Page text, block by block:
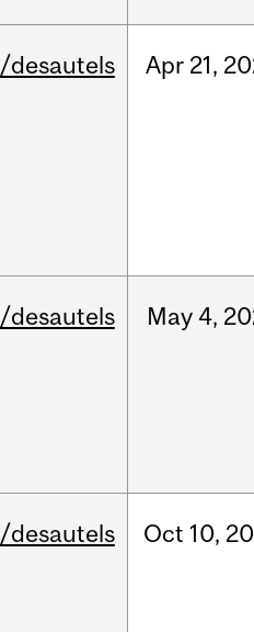
/desautels Apr 21,
/desautels May 4,
/desautels Oct 10,